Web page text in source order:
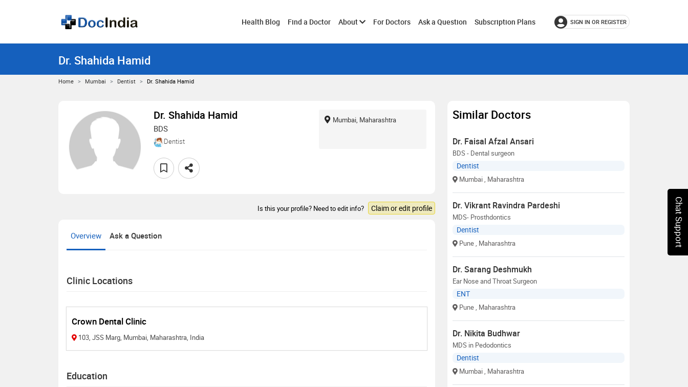
Health Blog Find a Doctor AboutToggleFor Doctors Ask a Question Subscription Plans SIGN IN OR REGISTER
Dr. Shahida Hamid
Home Mumbai Dentist Dr. Shahida Hamid
Dr. Shahida Hamid
BDS
Dentist
Mumbai, Maharashtra
Is this your profile? Need to edit info? Claim or edit profile
Overview Ask a Question
Clinic Locations
Crown Dental Clinic
103, JSS Marg, Mumbai, Maharashtra, India
Education
Similar Doctors
Dr. Faisal Afzal Ansari
BDS - Dental surgeon
Dentist
Mumbai, Maharashtra
Dr. Vikrant Ravindra Pardeshi
MDS- Prosthdontics
Dentist
Pune, Maharashtra
Dr. Sarang Deshmukh
Ear Nose and Throat Surgeon
ENT
Pune, Maharashtra
Dr. Nikita Budhwar
MDS in Pedodontics
Dentist
Mumbai, Maharashtra
Chat Support